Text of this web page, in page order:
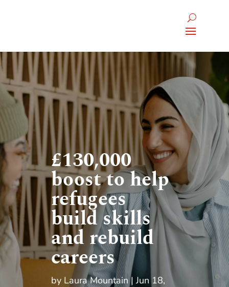
£130,000
boost to help
refugees
build skills
and rebuild
careers
by Laura Mountain
Jun 18,